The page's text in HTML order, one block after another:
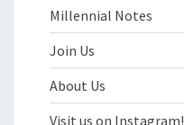
Millennial Notes
Join Us
About Us
Visit us on Instagram!